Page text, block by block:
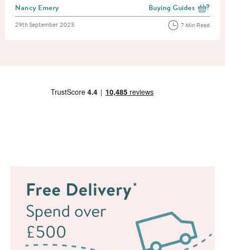
Posted by
Nancy Emery View more blog posts
Buying Guides
Posted on
29th September 2023 7 Min Read